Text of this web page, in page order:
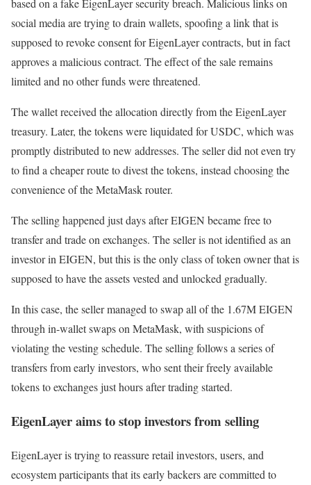
based on a fake EigenLayer security breach. Malicious links on
social media are trying to drain wallets, spoofing a link that is
supposed to revoke consent for EigenLayer contracts, but in fact
approves a malicious contract. The effect of the sale remains
limited and no other funds were threatened.
The wallet received the allocation directly from the EigenLayer
treasury. Later, the tokens were liquidated for USDC, which was
promptly distributed to new addresses. The seller did not even try
to find a cheaper route to divest the tokens, instead choosing the
convenience of the MetaMask router.
The selling happened just days after EIGEN became free to
transfer and trade on exchanges. The seller is not identified as an
investor in EIGEN, but this is the only class of token owner that is
supposed to have the assets vested and unlocked gradually.
In this case, the seller managed to swap all of the 1.67M EIGEN
through in-wallet swaps on MetaMask, with suspicions of
violating the vesting schedule. The selling follows a series of
transfers from early investors, who sent their freely available
tokens to exchanges just hours after trading started.
EigenLayer aims to stop investors from selling
EigenLayer is trying to reassure retail investors, users, and
ecosystem participants that its early backers are committed to